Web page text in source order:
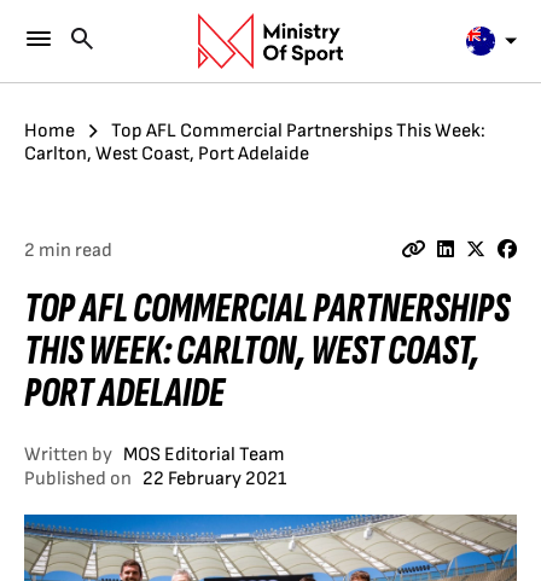
Home
Top AFL Commercial Partnerships This Week:
Carlton, West Coast, Port Adelaide
2 min read
TOP AFL COMMERCIAL PARTNERSHIPS
THIS WEEK: CARLTON, WEST COAST,
PORT ADELAIDE
Written by MOS Editorial Team
Published on 22 February 2021